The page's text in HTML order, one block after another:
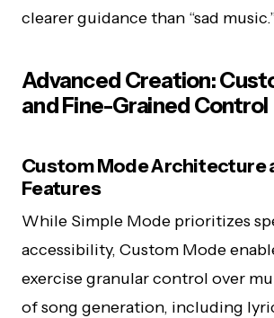
clearer guidance than “sad
Advanced Creation:
and Fine-Grained Control
Custom Mode Architecture
Features
While Simple Mode prioritizes
accessibility, Custom Mode
exercise granular control over
of song generation, including